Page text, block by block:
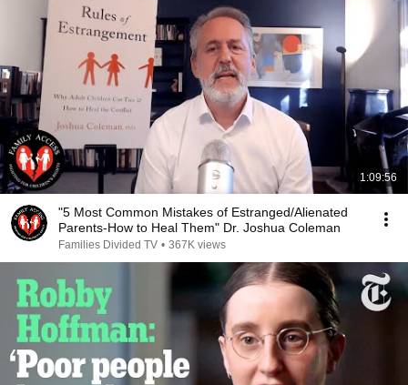
1:09:56
"5 Most Common Mistakes of Estranged/Alienated
Parents-How to Heal Them" Dr. Joshua Coleman
Families Divided TV • 367K views